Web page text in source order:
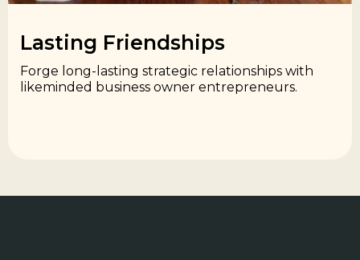
Lasting Friendships​
Forge long-lasting strategic relationships with
likeminded business owner entrepreneurs.